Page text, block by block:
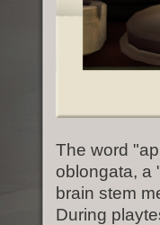
The word
oblongata, a
brain stem
During